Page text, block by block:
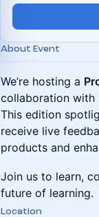
About Event
We’re hosting a
collaboration with
This edition
receive live
products and
Join us to learn,
future of learning.
Location